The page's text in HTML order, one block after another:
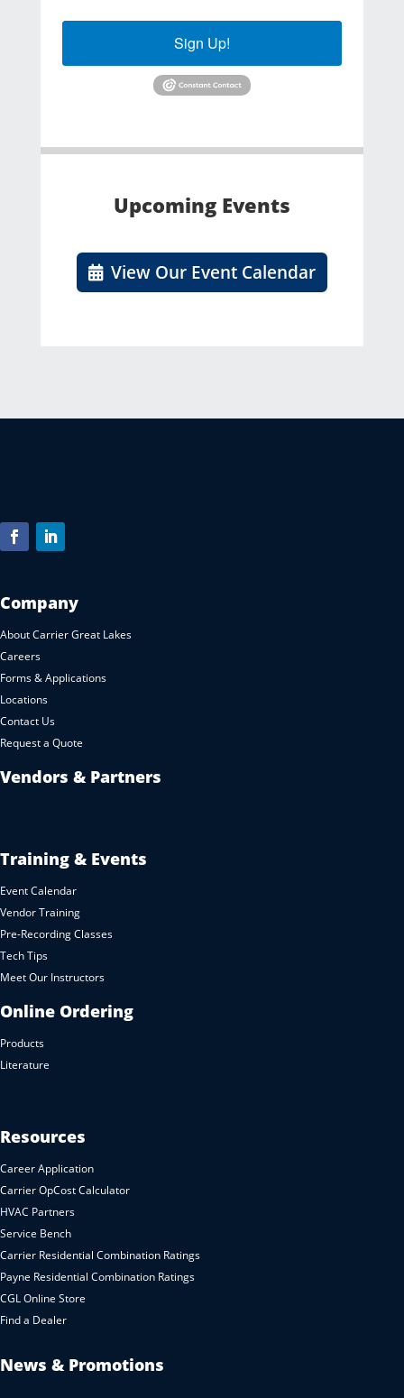
Sign Up!
Upcoming Events
View Our Event Calendar
Company
About Carrier Great Lakes
Careers
Forms & Applications
Locations
Contact Us
Request a Quote
Vendors & Partners
Training & Events
Event Calendar
Vendor Training
Pre-Recording Classes
Tech Tips
Meet Our Instructors
Online Ordering
Products
Literature
Resources
Career Application
Carrier OpCost Calculator
HVAC Partners
Service Bench
Carrier Residential Combination Ratings
Payne Residential Combination Ratings
CGL Online Store
Find a Dealer
News & Promotions